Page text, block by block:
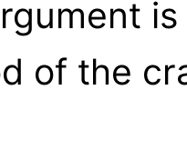
of the